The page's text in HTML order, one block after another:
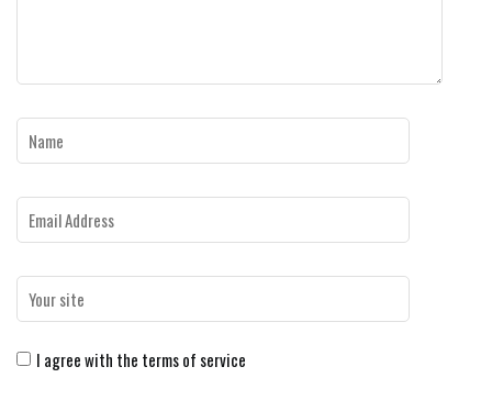
I agree with the terms of service